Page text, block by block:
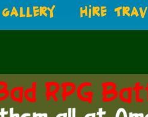
GALLERY HIRE TRAV